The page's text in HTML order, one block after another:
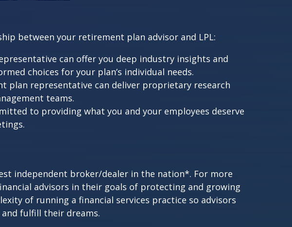
between your retirement plan advisor and LPL:
can offer you deep industry insights and
choices for your plan’s individual needs.
plan representative can deliver proprietary research
teams.
to providing what you and your employees deserve
independent broker/dealer in the nation*. For more
advisors in their goals of protecting and growing
of running a financial services practice so advisors
fulfill their dreams.